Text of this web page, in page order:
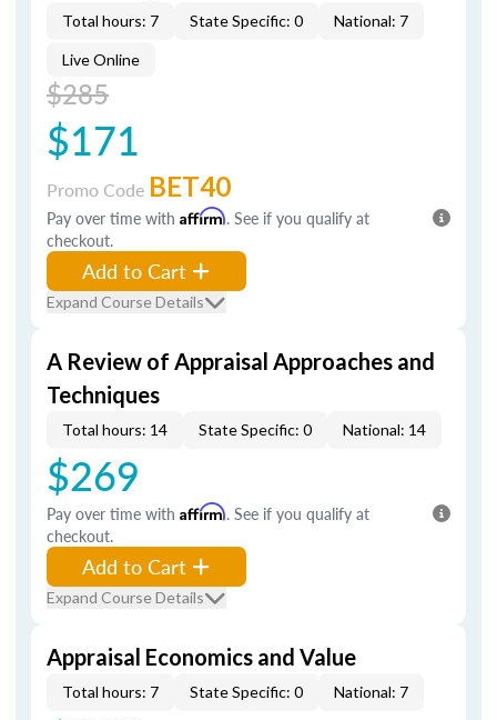
Total hours: 7 State Specific: 0 National: 7
Live Online
$285
$171
Promo Code BET40
Pay over time with Affirm. See if you qualify at
checkout.
Add to Cart
Expand Course Details
A Review of Appraisal Approaches and
Techniques
Total hours: 14 State Specific: 0 National: 14
$269
Pay over time with Affirm. See if you qualify at
checkout.
Add to Cart
Expand Course Details
Appraisal Economics and Value
Total hours: 7 State Specific: 0 National: 7